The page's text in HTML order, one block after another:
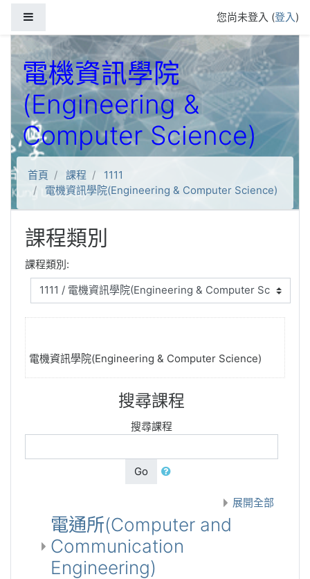
您尚未登入 (登入)
電機資訊學院
(Engineering &
Computer Science)
首頁 課程
1111
電機資訊學院(Engineering & Computer Science)
課程類別
課程類別:
電機資訊學院(Engineering & Computer Science)
搜尋課程
搜尋課程
Go
展開全部
電通所(Computer and
Communication
Engineering)